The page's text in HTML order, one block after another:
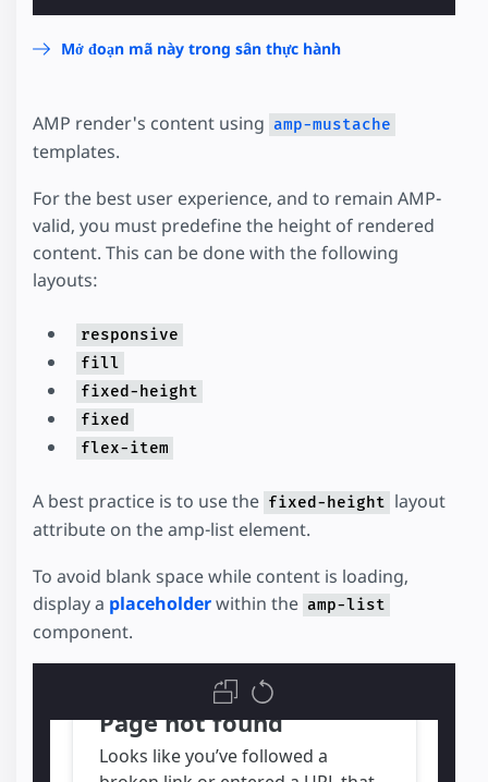
Mở đoạn mã này trong sân thực hành
AMP render's content using amp-mustache
templates.
For the best user experience, and to remain AMP-
valid, you must predefine the height of rendered
content. This can be done with the following
layouts:
responsive
fill
fixed-height
fixed
flex-item
A best practice is to use the fixed-height layout
attribute on the amp-list element.
To avoid blank space while content is loading,
display a placeholderwithin the amp-list
component.